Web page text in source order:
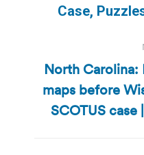
Case,
North Carolina:
maps before
SCOTUS